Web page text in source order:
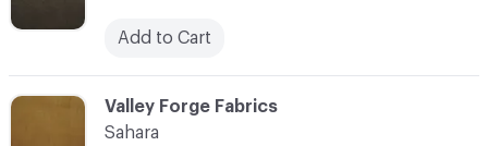
Add to Cart
C-000040
Valley Forge Fabrics
Sahara